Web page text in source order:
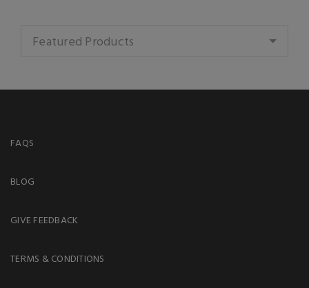
Featured Products
FAQS
BLOG
GIVE FEEDBACK
TERMS & CONDITIONS